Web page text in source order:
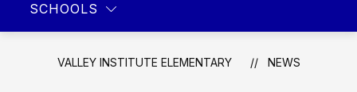
SCHOOLS
VALLEY INSTITUTE ELEMENTARY NEWS